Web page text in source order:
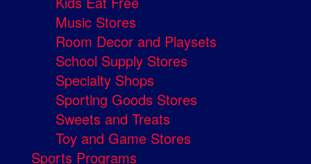
Music Stores
Room Decor and Playsets
School Supply Stores
Specialty Shops
Sporting Goods Stores
Sweets and Treats
Toy and Game Stores
Sports Programs